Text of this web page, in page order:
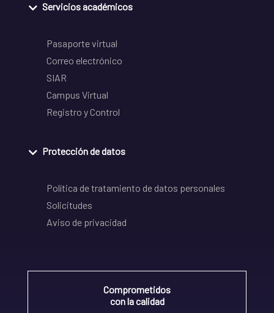
Servicios académicos
Pasaporte virtual
Correo electrónico
SIAR
Campus Virtual
Registro y Control
Protección de datos
Política de tratamiento de datos personales
Solicitudes
Aviso de privacidad
Comprometidos
con la calidad